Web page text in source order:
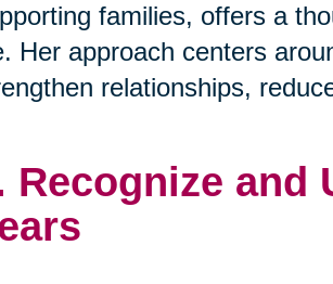
families, offers a
Her approach centers
relationships,
Recognize and